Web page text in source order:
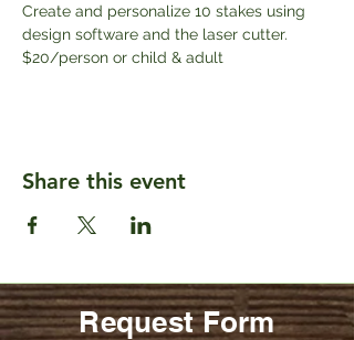
Create and personalize 10 stakes using
design software and the laser cutter.
$20/person or child & adult
Share this event
Request Form